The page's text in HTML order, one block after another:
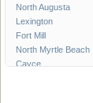
North Augusta
Lexington
Fort Mill
North Myrtle Beach
Cayce